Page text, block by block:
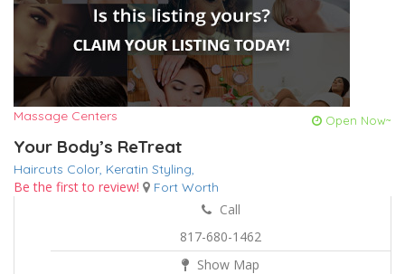
Massage Centers Open Now~
Your Body’s ReTreat
Haircuts Color, Keratin Styling,
Be the first to review! Fort Worth
Call
817-680-1462
Show Map